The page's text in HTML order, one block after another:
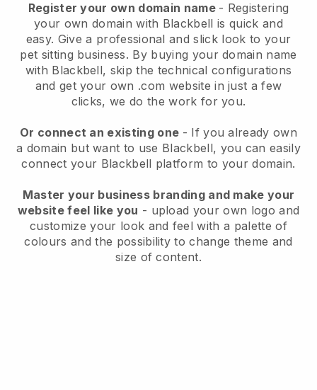
Register your own domain name - Registering
your own domain with Blackbell is quick and
easy. Give a professional and slick look to your
pet sitting business. By buying your domain name
with Blackbell, skip the technical configurations
and get your own .com website in just a few
clicks, we do the work for you.
Or connect an existing one - If you already own
a domain but want to use Blackbell, you can easily
connect your Blackbell platform to your domain.
Master your business branding and make your
website feel like you - upload your own logo and
customize your look and feel with a palette of
colours and the possibility to change theme and
size of content.